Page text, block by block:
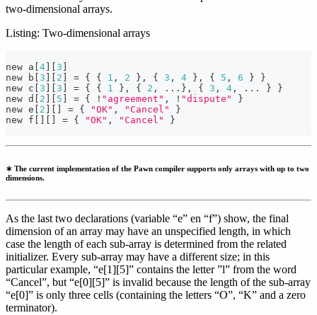
two-dimensional arrays.
Listing: Two-dimensional arrays
new a 4 3
new b
3 2 = { { 1 , 2 } , { 3 , 4 } , { 5 , 6 }
}
new c
3 3 = { { 1 } , { 2 , . . . } , { 3 , 4 , . . . }
}
new d
2 5 = { ! "agreement" , ! "dispute"
}
new e
2 = { "OK" , "Cancel"
}
new f
= { "OK" , "Cancel" }
∗ The current implementation of the Pawn compiler supports only arrays with up to two
dimensions.
As the last two declarations (variable “e” en “f”) show, the final
dimension of an array may have an unspecified length, in which
case the length of each sub-array is determined from the related
initializer. Every sub-array may have a different size; in this
particular example, “e[1][5]” contains the letter ”l” from the word
“Cancel”, but “e[0][5]” is invalid because the length of the sub-array
“e[0]” is only three cells (containing the letters “O”, “K” and a zero
terminator).